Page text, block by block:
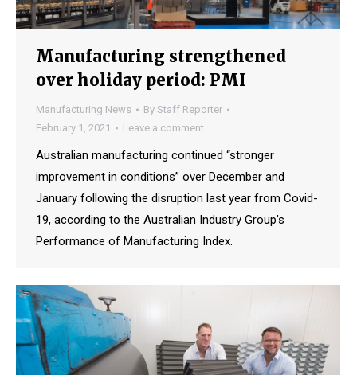
Manufacturing strengthened
over holiday period: PMI
Manufacturing News By Staff Reporter
February 1, 2021
Leave a comment
Australian manufacturing continued “stronger
improvement in conditions” over December and
January following the disruption last year from Covid-
19, according to the Australian Industry Group’s
Performance of Manufacturing Index.